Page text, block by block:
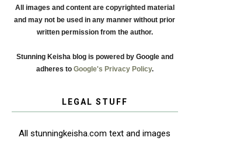
All images and content are copyrighted material
and may not be used in any manner without prior
written permission from the author.
Stunning Keisha blog is powered by Google and
adheres to Google's Privacy Policy.
LEGAL STUFF
All stunningkeisha.com text and images